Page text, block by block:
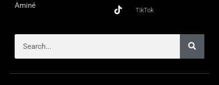
Aminé
TikTok